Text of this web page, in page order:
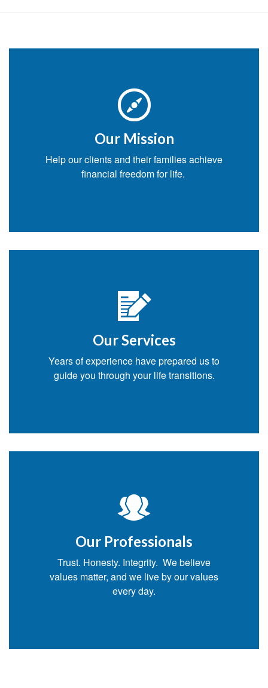
Our Mission
Help our clients and their families achieve
financial freedom for life.
Our Services
Years of experience have prepared us to
guide you through your life transitions.
Our Professionals
Trust. Honesty. Integrity. We believe
values matter, and we live by our values
every day.